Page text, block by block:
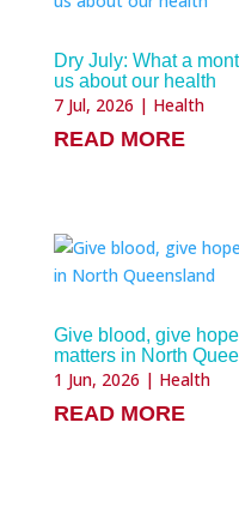
Dry July: What a
us about our health
7 Jul, 2026 | Health
READ MORE
Give blood, give
matters in North
1 Jun, 2026 | Health
READ MORE